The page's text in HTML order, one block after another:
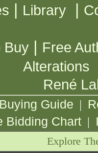
| Library |
Buy | Free
Alterations
René
Guide |
Bidding Chart |
Explore